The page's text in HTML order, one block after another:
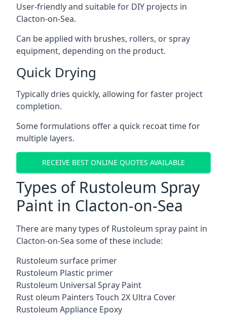
User-friendly and suitable for DIY projects in
Clacton-on-Sea.
Can be applied with brushes, rollers, or spray
equipment, depending on the product.
Quick Drying
Typically dries quickly, allowing for faster project
completion.
Some formulations offer a quick recoat time for
multiple layers.
RECEIVE BEST ONLINE QUOTES AVAILABLE
Types of Rustoleum Spray
Paint in Clacton-on-Sea
There are many types of Rustoleum spray paint in
Clacton-on-Sea some of these include:
Rustoleum surface primer
Rustoleum Plastic primer
Rustoleum Universal Spray Paint
Rust oleum Painters Touch 2X Ultra Cover
Rustoleum Appliance Epoxy